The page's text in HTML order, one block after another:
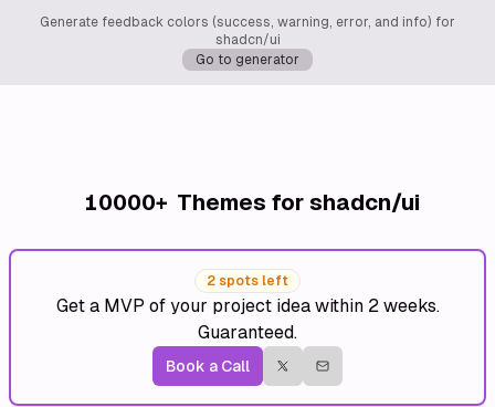
Generate feedback colors (success, warning, error, and info) for
shadcn/ui
Go to generator
10000+ Themes for shadcn/ui
2 spots left
Get a MVP of your project idea within 2 weeks.
Guaranteed.
Book a Call